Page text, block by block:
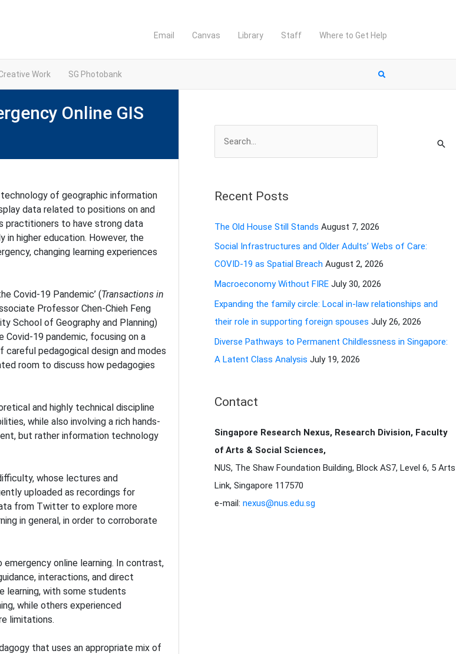
Email Canvas Library Staff Where to Get Help
Work SG Photobank
Online GIS
of geographic information
data related to positions on and
practitioners to have strong data
in higher education. However, the
changing learning experiences
Covid-19 Pandemic’ (Transactions in
Professor Chen-Chieh Feng
School of Geography and Planning)
Covid-19 pandemic, focusing on a
pedagogical design and modes
room to discuss how pedagogies
and highly technical discipline
while also involving a rich hands-
but rather information technology
whose lectures and
uploaded as recordings for
from Twitter to explore more
in general, in order to corroborate
online learning. In contrast,
interactions, and direct
learning, with some students
while others experienced
limitations.
that uses an appropriate mix of
c
h
Recent Posts
The Old House Still Stands August 7, 2026
Social Infrastructures and Older Adults’ Webs of Care:
COVID-19 as Spatial Breach August 2, 2026
Macroeconomy Without FIRE July 30, 2026
Expanding the family circle: Local in-law relationships and
their role in supporting foreign spouses July 26, 2026
Diverse Pathways to Permanent Childlessness in Singapore:
A Latent Class Analysis July 19, 2026
Contact
Singapore Research Nexus, Research Division, Faculty
of Arts & Social Sciences,
NUS, The Shaw Foundation Building, Block AS7, Level 6, 5 Arts
Link, Singapore 117570
e-mail: nexus@nus.edu.sg